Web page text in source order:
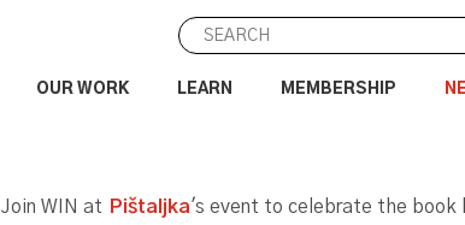
OUR WORK LEARN MEMBERSHIP
Join WIN at Pištaljka's event to celebrate the book